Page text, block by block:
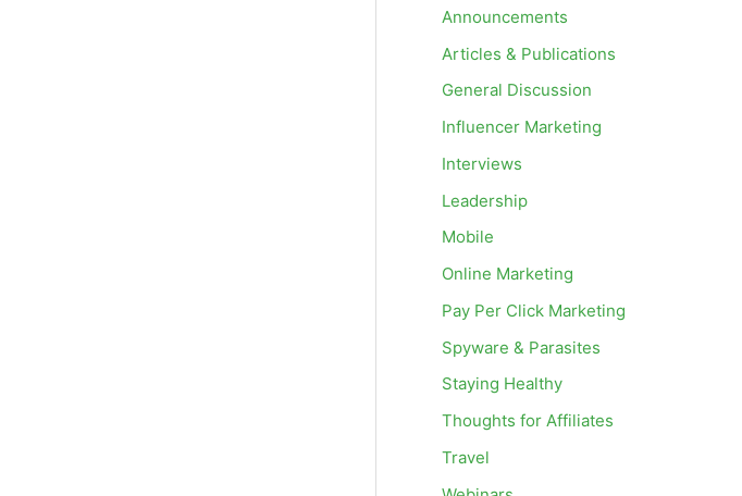
Announcements
Articles & Publications
General Discussion
Influencer Marketing
Interviews
Leadership
Mobile
Online Marketing
Pay Per Click Marketing
Spyware & Parasites
Staying Healthy
Thoughts for Affiliates
Travel